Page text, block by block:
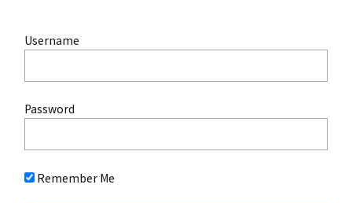
Username
Password
Remember Me